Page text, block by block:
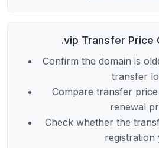
.vip Transfer Price
Confirm the domain is
transfer
Compare transfer
renewal
Check whether the
registration